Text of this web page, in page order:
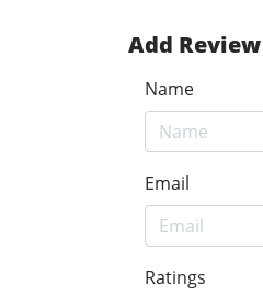
Add Review
Name
Email
Ratings